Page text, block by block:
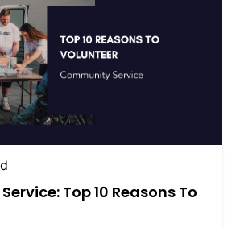
Top 10 Reasons To